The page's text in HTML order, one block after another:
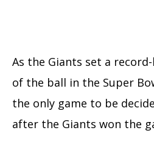
As the Giants set a
of the ball in the Super
the only game to be
after the Giants won the